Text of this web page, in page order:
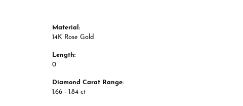
Material:
14K Rose Gold
Length:
0
Diamond Carat Range:
1.66 - 1.84 ct